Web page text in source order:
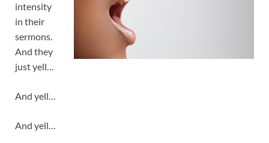
intensity
in their
sermons.
And they
just yell…
And yell…
And yell…